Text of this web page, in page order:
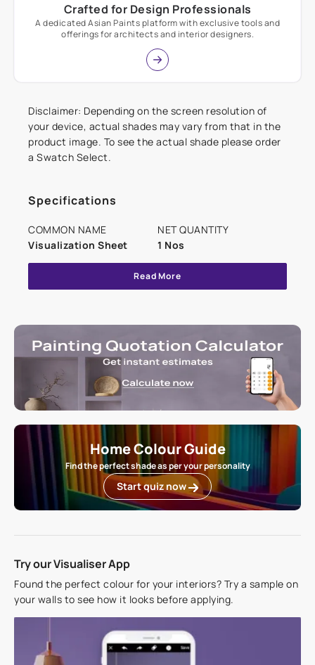
Crafted for Design Professionals
A dedicated Asian Paints platform with exclusive tools and
offerings for architects and interior designers.
Disclaimer: Depending on the screen resolution of
your device, actual shades may vary from that in the
product image. To see the actual shade please order
a Swatch Select.
Specifications
COMMON NAME
Visualization Sheet
NET QUANTITY
1 Nos
Read More
Home Colour Guide
Find the perfect shade as per your personality
Start quiz now
Try our Visualiser App
Found the perfect colour for your interiors? Try a sample on
your walls to see how it looks before applying.